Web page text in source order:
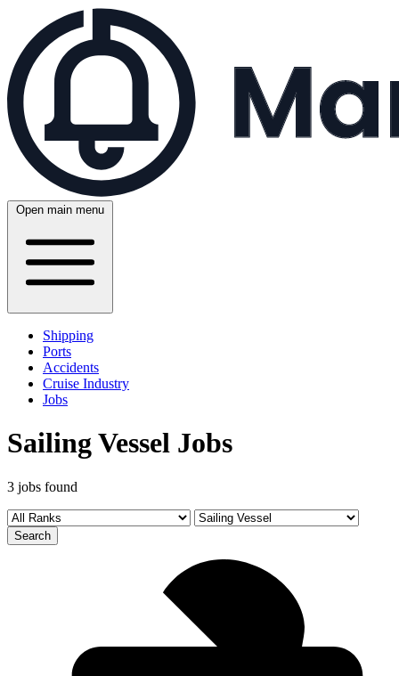
Open main menu
Shipping
Ports
Accidents
Cruise Industry
Jobs
Sailing Vessel Jobs
3 jobs found
Search